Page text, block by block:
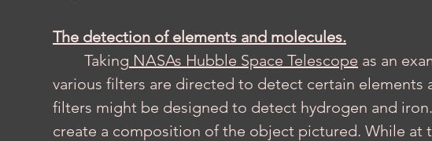
The detection of elements and molecules.
	Taking
NASAs Hubble Space Telescope as an
various filters are directed to detect certain elements
filters might be designed to detect hydrogen and
create a composition of the object pictured. While at